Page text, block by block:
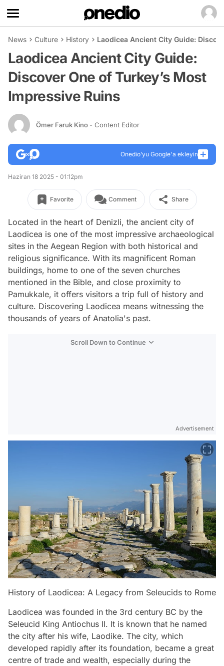
News Culture History Laodicea Ancient City Guide:
Laodicea Ancient City Guide:
Discover One of Turkey’s Most
Impressive Ruins
Ömer Faruk Kino - Content Editor
Onedio’yu Google'a ekleyin
Haziran 18 2025 - 01:12pm
Favorite Comment Share
Located in the heart of Denizli, the ancient city of
Laodicea is one of the most impressive archaeological
sites in the Aegean Region with both historical and
religious significance. With its magnificent Roman
buildings, home to one of the seven churches
mentioned in the Bible, and close proximity to
Pamukkale, it offers visitors a trip full of history and
culture. Discovering Laodicea means witnessing the
thousands of years of Anatolia's past.
Scroll Down to Continue
Advertisement
History of Laodicea: A Legacy from Seleucids to Rome
Laodicea was founded in the 3rd century BC by the
Seleucid King Antiochus II. It is known that he named
the city after his wife, Laodike. The city, which
developed rapidly after its foundation, became a great
centre of trade and wealth, especially during the